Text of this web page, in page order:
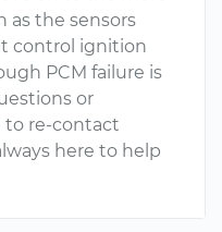
as the sensors
control ignition
PCM failure is
or
to re-contact
here to help